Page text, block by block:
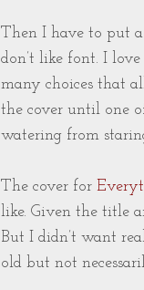
Then I have to put
don’t like font. I
many choices that
the cover until one
watering from
The cover for
like. Given the title
But I didn’t want
old but not